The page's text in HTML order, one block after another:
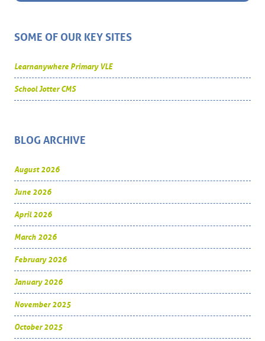
SOME OF OUR KEY SITES
Learnanywhere Primary VLE
School Jotter CMS
BLOG ARCHIVE
August 2026
June 2026
April 2026
March 2026
February 2026
January 2026
November 2025
October 2025